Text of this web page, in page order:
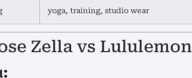
yoga, training, studio wear
Zella vs Lululemon